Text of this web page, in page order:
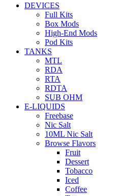
DEVICES
Full Kits
Box Mods
High-End Mods
Pod Kits
TANKS
MTL
RDA
RTA
RDTA
SUB OHM
E-LIQUIDS
Freebase
Nic Salt
10ML Nic Salt
Browse Flavors
Fruit
Dessert
Tobacco
Iced
Coffee